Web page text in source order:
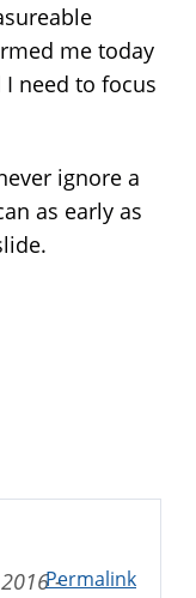
me today
need to focus
ignore a
as early as
Permalink
-